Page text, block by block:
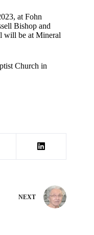
at Fohn
Bishop and
will be at Mineral
Church in
NEXT